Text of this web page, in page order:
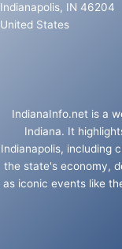
Indianapolis, IN 46204
United States
IndianaInfo.net is a
Indiana. It
Indianapolis, including
the state's economy,
as iconic events like